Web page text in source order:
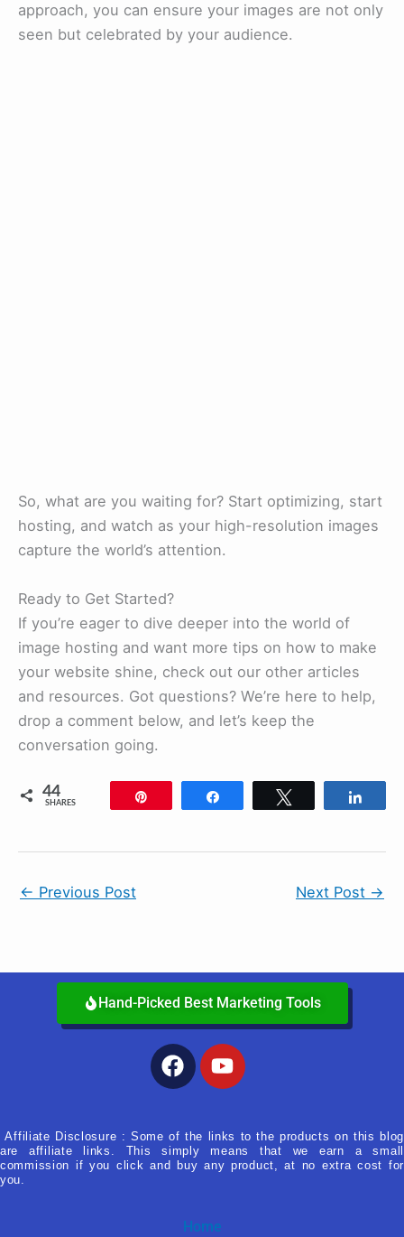
approach, you can ensure your images are not only
seen but celebrated by your audience.
So, what are you waiting for? Start optimizing, start
hosting, and watch as your high-resolution images
capture the world’s attention.
Ready to Get Started?
If you’re eager to dive deeper into the world of
image hosting and want more tips on how to make
your website shine, check out our other articles
and resources. Got questions? We’re here to help,
drop a comment below, and let’s keep the
conversation going.
44
SHARES
← Previous Post Next Post →
Hand-Picked Best Marketing Tools
Facebook
Youtube
Affiliate Disclosure : Some of the links to the products on this blog
are affiliate links. This simply means that we earn a small
commission if you click and buy any product, at no extra cost for
you.
Home